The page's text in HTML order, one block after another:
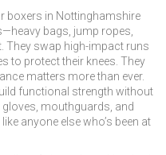
boxers in Nottinghamshire
bags, jump ropes,
They swap high-impact runs
to protect their knees. They
matters more than ever.
functional strength without
gloves, mouthguards, and
anyone else who’s been at